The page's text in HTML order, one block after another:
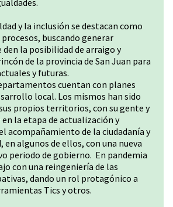
y la inclusión se destacan como
buscando generar
la posibilidad de arraigo y
de la provincia de San Juan para
y futuras.
cuentan con planes
local. Los mismos han sido
propios territorios, con su gente y
la etapa de actualización y
acompañamiento de la ciudadanía y
en algunos de ellos, con una nueva
periodo de gobierno. En pandemia
con una reingeniería de las
dando un rol protagónico a
Tics y otros.